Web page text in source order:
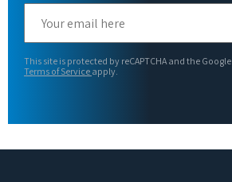
This site is protected by reCAPTCHA and the Google
Terms of Service apply.